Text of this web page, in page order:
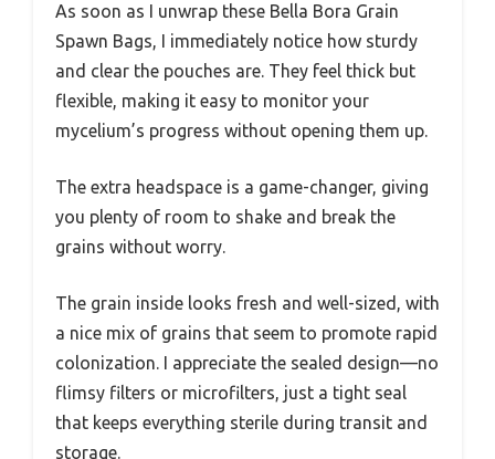
As soon as I unwrap these Bella Bora Grain
Spawn Bags, I immediately notice how sturdy
and clear the pouches are. They feel thick but
flexible, making it easy to monitor your
mycelium’s progress without opening them up.
The extra headspace is a game-changer, giving
you plenty of room to shake and break the
grains without worry.
The grain inside looks fresh and well-sized, with
a nice mix of grains that seem to promote rapid
colonization. I appreciate the sealed design—no
flimsy filters or microfilters, just a tight seal
that keeps everything sterile during transit and
storage.